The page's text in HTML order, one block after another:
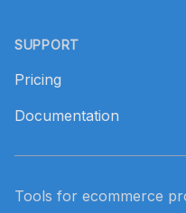
SUPPORT
Pricing
Documentation
Tools for ecommerce